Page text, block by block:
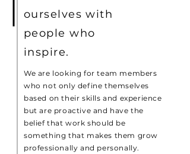
ourselves with
people who
inspire.
We are looking for team members
who not only define themselves
based on their skills and experience
but are proactive and have the
belief that work should be
something that makes them grow
professionally and personally.